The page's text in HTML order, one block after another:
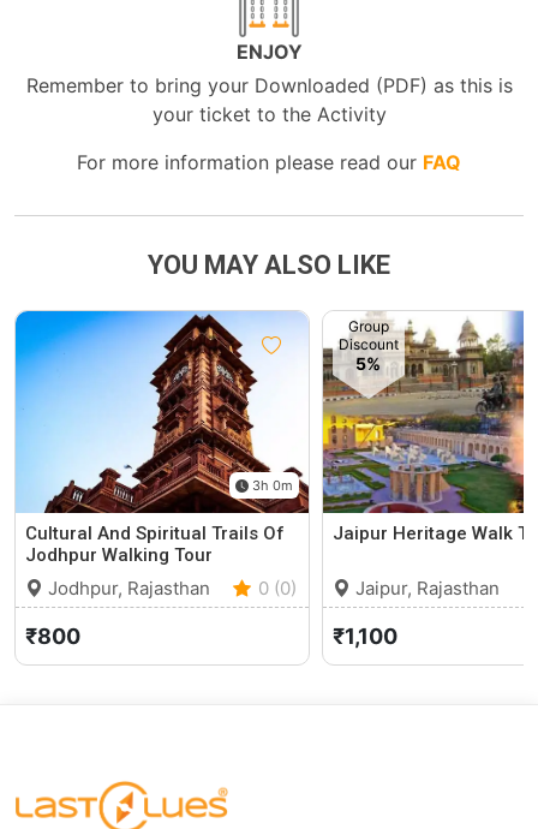
ENJOY
Remember to bring your Downloaded (PDF) as this is
your ticket to the Activity
For more information please read our FAQ
YOU MAY ALSO LIKE
3h 0m
Cultural And Spiritual Trails Of
Jodhpur Walking Tour
Jodhpur, Rajasthan 0 (0)
₹800
Group
Discount
5%
Jaipur Heritage Walk
Jaipur, Rajasthan
₹1,100